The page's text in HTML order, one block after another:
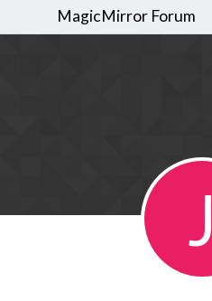
MagicMirror Forum
J